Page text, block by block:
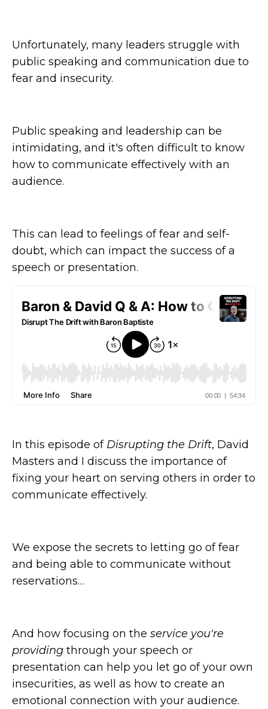
Unfortunately, many leaders struggle with
public speaking and communication due to
fear and insecurity.
Public speaking and leadership can be
intimidating, and it's often difficult to know
how to communicate effectively with an
audience.
This can lead to feelings of fear and self-
doubt, which can impact the success of a
speech or presentation.
In this episode of Disrupting the Drift, David
Masters and I discuss the importance of
fixing your heart on serving others in order to
communicate effectively.
We expose the secrets to letting go of fear
and being able to communicate without
reservations…
And how focusing on the service you're
providing through your speech or
presentation can help you let go of your own
insecurities, as well as how to create an
emotional connection with your audience.